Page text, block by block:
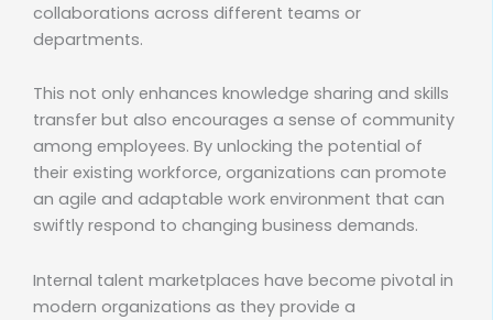
collaborations across different teams or
departments.
This not only enhances knowledge sharing and skills
transfer but also encourages a sense of community
among employees. By unlocking the potential of
their existing workforce, organizations can promote
an agile and adaptable work environment that can
swiftly respond to changing business demands.
Internal talent marketplaces have become pivotal in
modern organizations as they provide a